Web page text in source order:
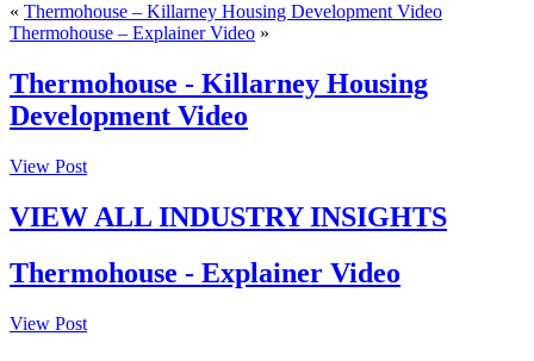
« Thermohouse – Killarney Housing Development Video
Thermohouse – Explainer Video »
Thermohouse - Killarney Housing
Development Video
View Post
VIEW ALL INDUSTRY INSIGHTS
Thermohouse - Explainer Video
View Post